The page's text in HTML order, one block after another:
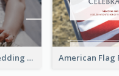
We Are Married Wedding Facebook Post